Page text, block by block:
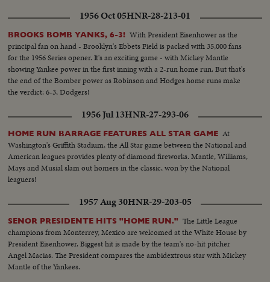
1956 Oct 05HNR-28-213-01
BROOKS BOMB YANKS, 6-3! With President Eisenhower as the
principal fan on hand - Brooklyn's Ebbets Field is packed with 35,000 fans
for the 1956 Series opener. It's an exciting game - with Mickey Mantle
showing Yankee power in the first inning with a 2-run home run. But that's
the end of the Bomber power as Robinson and Hodges home runs make
the verdict: 6-3, Dodgers!
1956 Jul 13HNR-27-293-06
HOME RUN BARRAGE FEATURES ALL STAR GAME At
Washington's Griffith Stadium, the All Star game between the National and
American leagues provides plenty of diamond fireworks. Mantle, Williams,
Mays and Musial slam out homers in the classic, won by the National
leaguers!
1957 Aug 30HNR-29-203-05
SENOR PRESIDENTE HITS "HOME RUN." The Little League
champions from Monterrey, Mexico are welcomed at the White House by
President Eisenhower. Biggest hit is made by the team's no-hit pitcher
Angel Macias. The President compares the ambidextrous star with Mickey
Mantle of the Yankees.